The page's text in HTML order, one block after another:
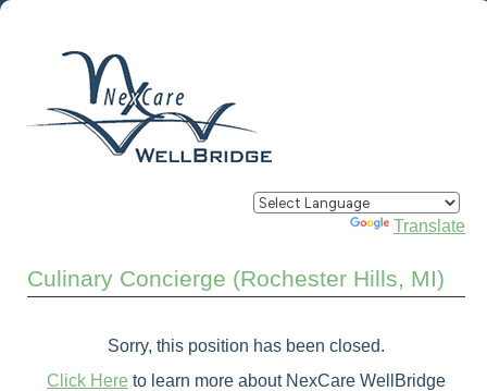
Powered by Translate
Culinary Concierge (Rochester Hills, MI)
Sorry, this position has been closed.
Click Here to learn more about NexCare WellBridge